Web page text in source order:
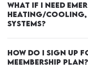
WHAT IF I NEED
HEATING/COOLING,
SYSTEMS?
HOW DO I SIGN UP
MEEMBERSHIP PLAN?